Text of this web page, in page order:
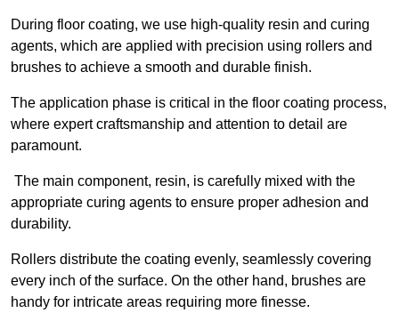
During floor coating, we use high-quality resin and curing
agents, which are applied with precision using rollers and
brushes to achieve a smooth and durable finish.
The application phase is critical in the floor coating process,
where expert craftsmanship and attention to detail are
paramount.
The main component, resin, is carefully mixed with the
appropriate curing agents to ensure proper adhesion and
durability.
Rollers distribute the coating evenly, seamlessly covering
every inch of the surface. On the other hand, brushes are
handy for intricate areas requiring more finesse.